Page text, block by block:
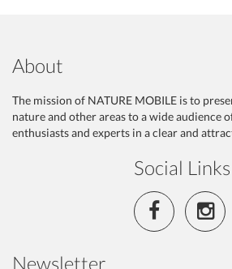
About
The mission of NATURE MOBILE is to
nature and other areas to a wide audience
enthusiasts and experts in a clear and
Social Links
Newsletter